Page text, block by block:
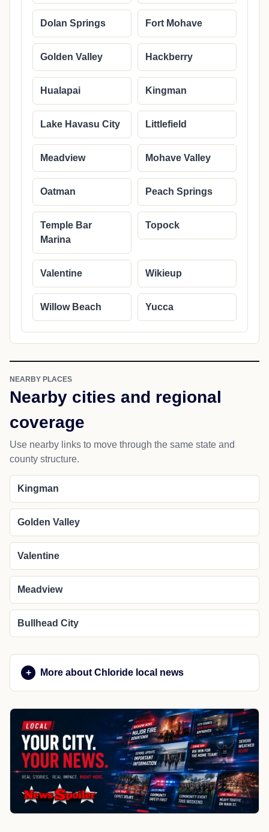
Dolan Springs Fort Mohave
Golden Valley Hackberry
Hualapai Kingman
Lake Havasu City Littlefield
Meadview Mohave Valley
Oatman Peach Springs
Temple Bar
Marina
Topock
Valentine Wikieup
Willow Beach Yucca
NEARBY PLACES
Nearby cities and regional
coverage
Use nearby links to move through the same state and
county structure.
Kingman
Golden Valley
Valentine
Meadview
Bullhead City
More about Chloride local news